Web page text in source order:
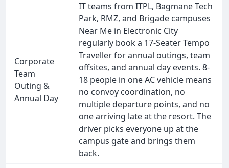
Corporate
Team
Outing &
Annual Day
IT teams from ITPL, Bagmane Tech
Park, RMZ, and Brigade campuses
Near Me in Electronic City
regularly book a 17-Seater Tempo
Traveller for annual outings, team
offsites, and annual day events. 8-
18 people in one AC vehicle means
no convoy coordination, no
multiple departure points, and no
one arriving late at the resort. The
driver picks everyone up at the
campus gate and brings them
back.